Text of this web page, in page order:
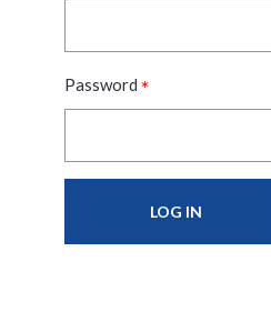
Password *